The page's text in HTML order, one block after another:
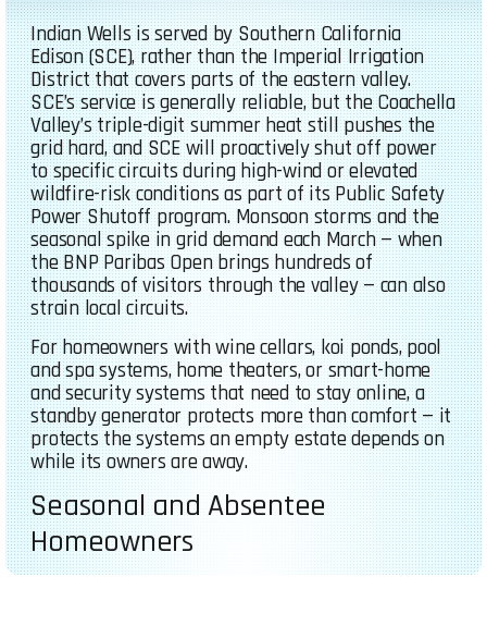
Indian Wells is served by Southern California
Edison (SCE), rather than the Imperial Irrigation
District that covers parts of the eastern valley.
SCE’s service is generally reliable, but the Coachella
Valley’s triple-digit summer heat still pushes the
grid hard, and SCE will proactively shut off power
to specific circuits during high-wind or elevated
wildfire-risk conditions as part of its Public Safety
Power Shutoff program. Monsoon storms and the
seasonal spike in grid demand each March — when
the BNP Paribas Open brings hundreds of
thousands of visitors through the valley — can also
strain local circuits.
For homeowners with wine cellars, koi ponds, pool
and spa systems, home theaters, or smart-home
and security systems that need to stay online, a
standby generator protects more than comfort — it
protects the systems an empty estate depends on
while its owners are away.
Seasonal and Absentee
Homeowners